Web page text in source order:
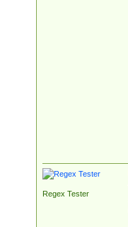
Regex Tester